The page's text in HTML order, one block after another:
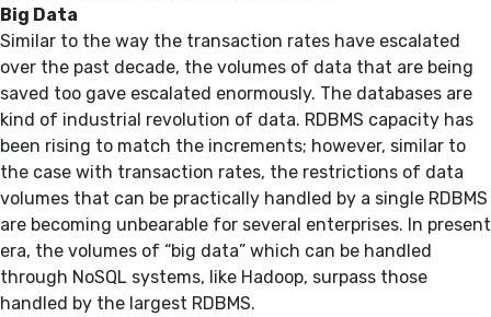
Big Data
Similar to the way the transaction rates have escalated
over the past decade, the volumes of data that are being
saved too gave escalated enormously. The databases are
kind of industrial revolution of data. RDBMS capacity has
been rising to match the increments; however, similar to
the case with transaction rates, the restrictions of data
volumes that can be practically handled by a single RDBMS
are becoming unbearable for several enterprises. In present
era, the volumes of “big data” which can be handled
through NoSQL systems, like Hadoop, surpass those
handled by the largest RDBMS.